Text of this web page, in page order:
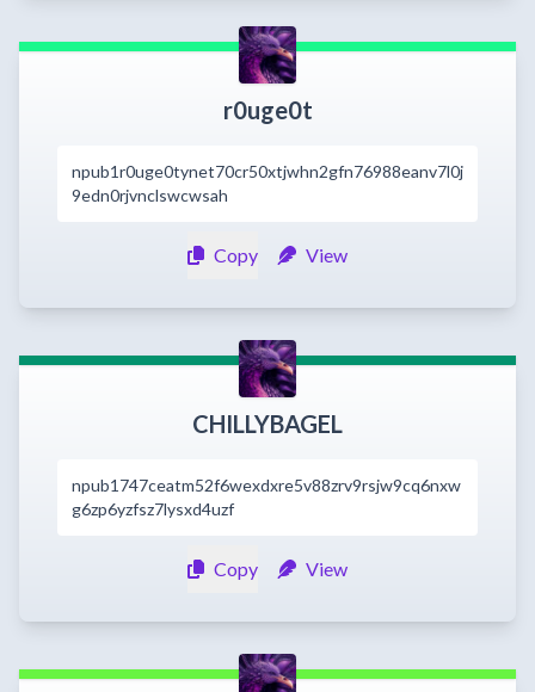
r0uge0t
npub1r0uge0tynet70cr50xtjwhn2gfn76988eanv7l0j
9edn0rjvnclswcwsah
Copy View
CHILLYBAGEL
npub1747ceatm52f6wexdxre5v88zrv9rsjw9cq6nxw
g6zp6yzfsz7lysxd4uzf
Copy View